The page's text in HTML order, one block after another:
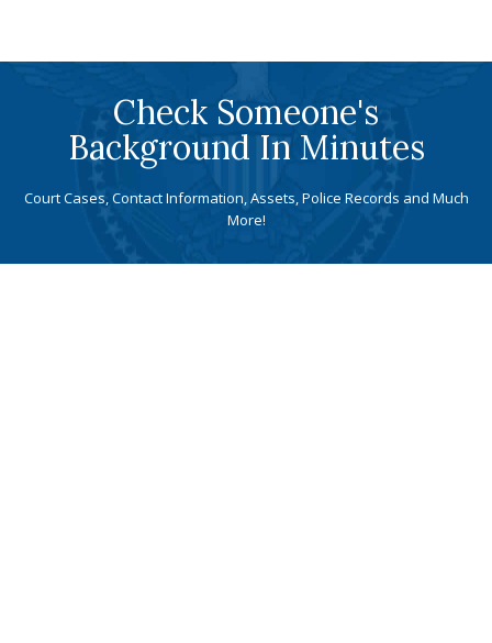
Check Someone's
Background In Minutes
Court Cases, Contact Information, Assets, Police Records and Much
More!